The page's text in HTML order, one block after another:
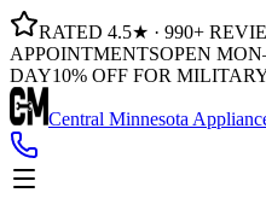
RATED 4.5★ · 990+
APPOINTMENTSOPEN
DAY10% OFF FOR
Central Minnesota